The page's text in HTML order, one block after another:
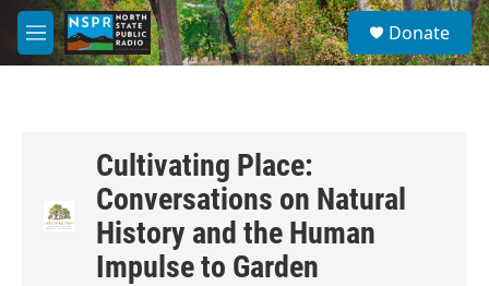
Skip to main content
M
e
S
e
a
Donate
Cultivating Place:
Conversations on Natural
History and the Human
Impulse to Garden